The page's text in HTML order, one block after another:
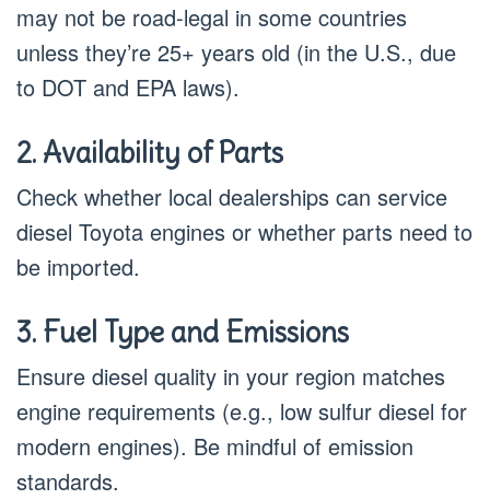
may not be road-legal in some countries
unless they’re 25+ years old (in the U.S., due
to DOT and EPA laws).
2. Availability of Parts
Check whether local dealerships can service
diesel Toyota engines or whether parts need to
be imported.
3. Fuel Type and Emissions
Ensure diesel quality in your region matches
engine requirements (e.g., low sulfur diesel for
modern engines). Be mindful of emission
standards.